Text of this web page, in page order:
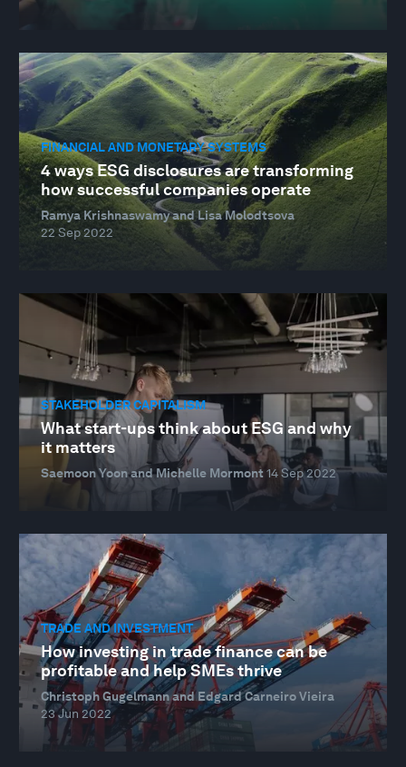
FINANCIAL AND MONETARY SYSTEMS
4 ways ESG disclosures are transforming
how successful companies operate
Ramya Krishnaswamy and Lisa Molodtsova
22 Sep 2022
STAKEHOLDER CAPITALISM
What start-ups think about ESG and why
it matters
Saemoon Yoon and Michelle Mormont14 Sep 2022
TRADE AND INVESTMENT
How investing in trade finance can be
profitable and help SMEs thrive
Christoph Gugelmann and Edgard Carneiro Vieira
23 Jun 2022